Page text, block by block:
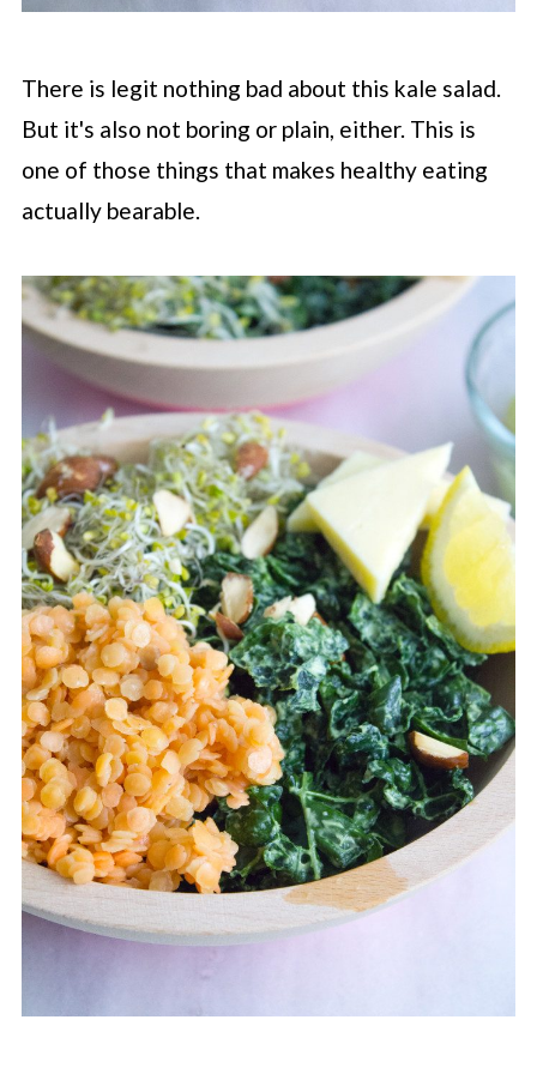
There is legit nothing bad about this kale salad.
But it's also not boring or plain, either. This is
one of those things that makes healthy eating
actually bearable.